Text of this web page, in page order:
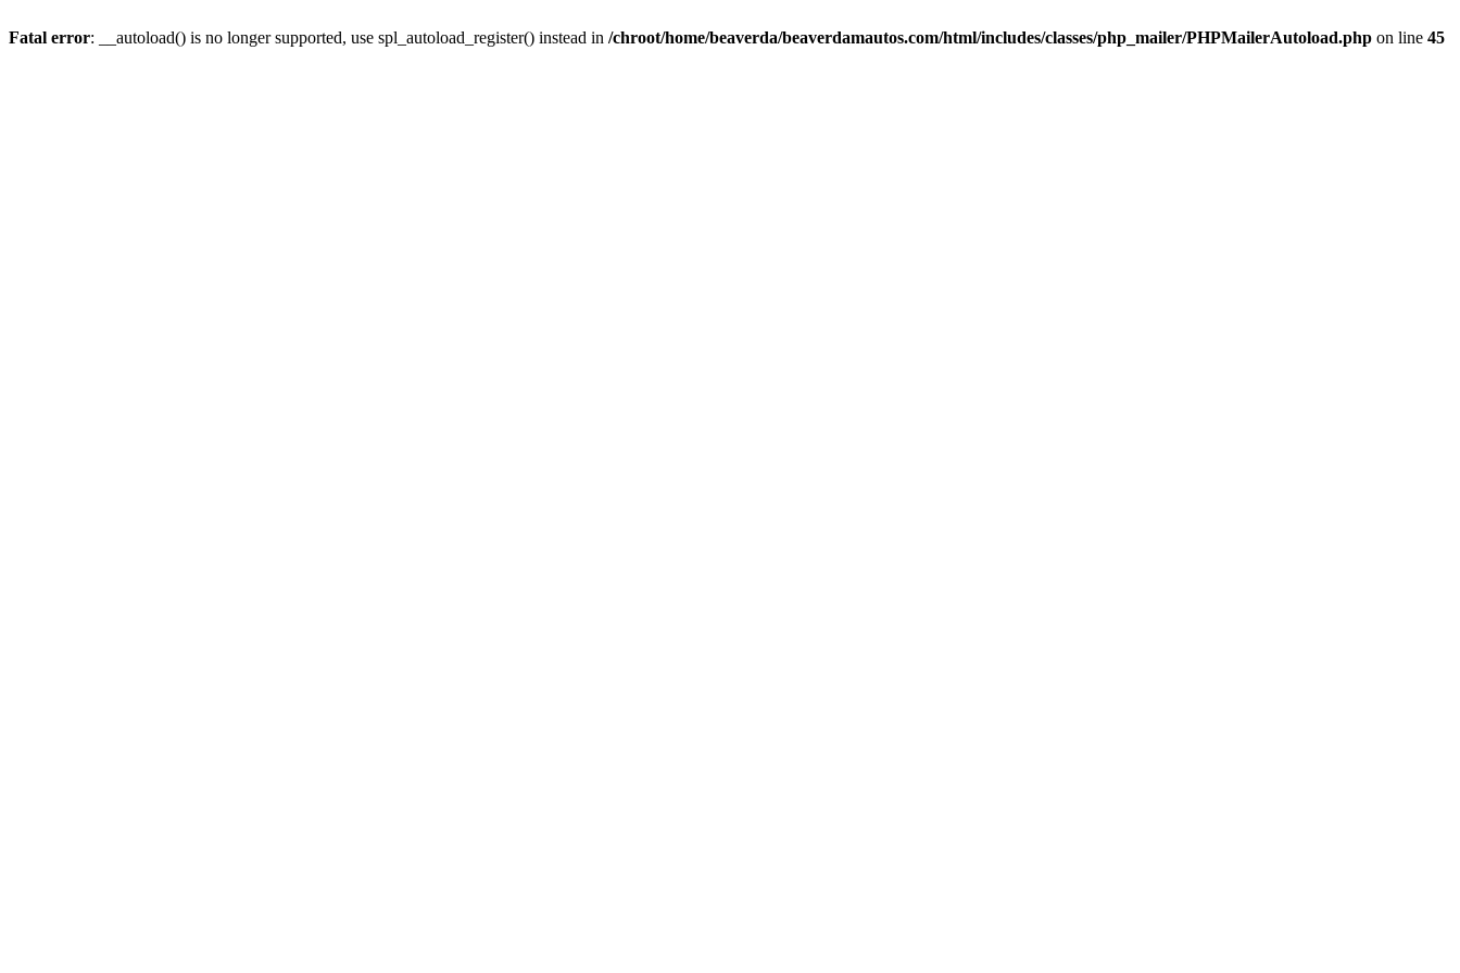
Fatal error: __autoload() is no longer supported, use spl_autoload_register() instead in /chroot/home/beaverda/beaverdamautos.com/html/includes/classes/php_mailer/PHPMailerAutoload.php on line 45